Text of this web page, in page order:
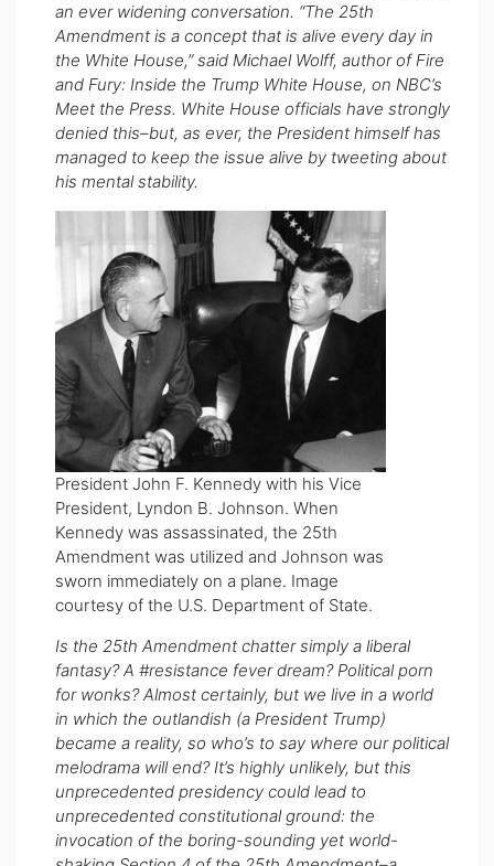
an ever widening conversation. “The 25th
Amendment is a concept that is alive every day in
the White House,” said Michael Wolff, author of Fire
and Fury: Inside the Trump White House, on NBC’s
Meet the Press. White House officials have strongly
denied this–but, as ever, the President himself has
managed to keep the issue alive by tweeting about
his mental stability.
President John F. Kennedy with his Vice
President, Lyndon B. Johnson. When
Kennedy was assassinated, the 25th
Amendment was utilized and Johnson was
sworn immediately on a plane. Image
courtesy of the U.S. Department of State.
Is the 25th Amendment chatter simply a liberal
fantasy? A #resistance fever dream? Political porn
for wonks? Almost certainly, but we live in a world
in which the outlandish (a President Trump)
became a reality, so who’s to say where our political
melodrama will end? It’s highly unlikely, but this
unprecedented presidency could lead to
unprecedented constitutional ground: the
invocation of the boring-sounding yet world-